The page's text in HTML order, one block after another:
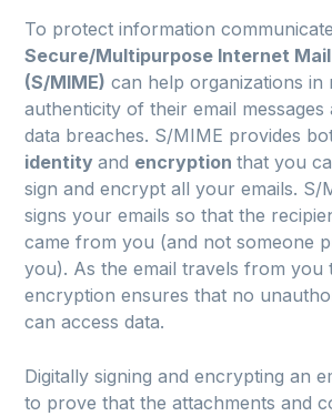
To protect information
Secure/Multipurpose Internet
(S/MIME) can help organizations in
authenticity of their email messages
data breaches. S/MIME provides
identityand encryptionthat you
sign and encrypt all your emails. S/
signs your emails so that the
came from you (and not someone
you). As the email travels from you
encryption ensures that no
can access data.
Digitally signing and encrypting an
to prove that the attachments and